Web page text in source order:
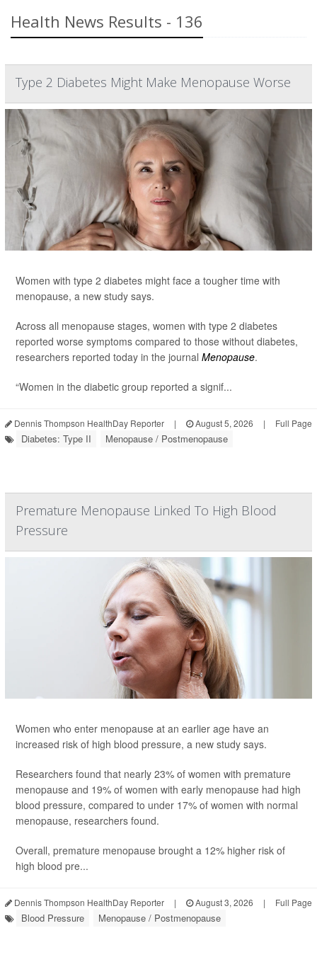
Health News Results - 136
Type 2 Diabetes Might Make Menopause Worse
Women with type 2 diabetes might face a tougher time with
menopause, a new study says.
Across all menopause stages, women with type 2 diabetes
reported worse symptoms compared to those without diabetes,
researchers reported today in the journal Menopause.
“Women in the diabetic group reported a signif...
Dennis Thompson HealthDay Reporter | August 5, 2026 | Full Page
Diabetes: Type II Menopause / Postmenopause
Premature Menopause Linked To High Blood
Pressure
Women who enter menopause at an earlier age have an
increased risk of high blood pressure, a new study says.
Researchers found that nearly 23% of women with premature
menopause and 19% of women with early menopause had high
blood pressure, compared to under 17% of women with normal
menopause, researchers found.
Overall, premature menopause brought a 12% higher risk of
high blood pre...
Dennis Thompson HealthDay Reporter | August 3, 2026 | Full Page
Blood Pressure Menopause / Postmenopause